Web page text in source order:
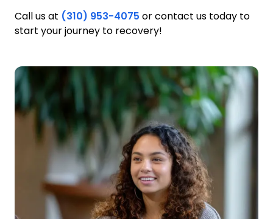
Call us at (310) 953-4075 or contact us today to
start your journey to recovery!